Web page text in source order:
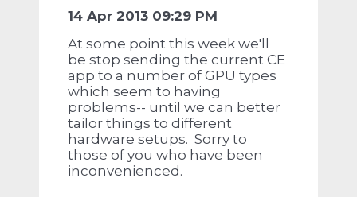
14 Apr 2013 09:29 PM
At some point this week we'll
be stop sending the current CE
app to a number of GPU types
which seem to having
problems-- until we can better
tailor things to different
hardware setups. Sorry to
those of you who have been
inconvenienced.